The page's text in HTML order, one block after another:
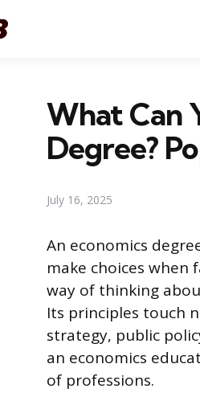
What Can
Degree?
July 16, 2025
An economics
make choices when
way of thinking
Its principles touch
strategy, public
an economics
of professions.